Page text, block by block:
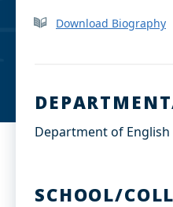
k
e
Download Biography
Department of English
SCHOOL/